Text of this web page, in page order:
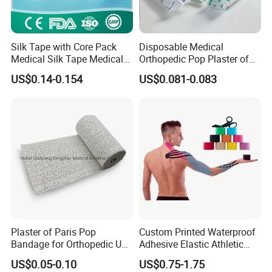
2.That utilizes a unique crinkle weave that has excellent
3.With finished edges to reduce loose ends or lint.
4.Indicated for the treatment of bleeding and the dressing
Storage:Store in a dry, well - ventilated warehouse.
Shelf life:Five years
Silk Tape with Core Pack
Medical Silk Tape Medical
Tape
US$0.14-0.154
Disposable Medical
Orthopedic Pop Plaster of
Paris Bandage
US$0.081-0.083
Plaster of Paris Pop
Bandage for Orthopedic Use
Cast Bandage Pop Bandage
(Plaster of Paris Bandage)
US$0.05-0.10
Custom Printed Waterproof
Adhesive Elastic Athletic
Kinesiology Sports Tape for
Therapy Muscle
US$0.75-1.75